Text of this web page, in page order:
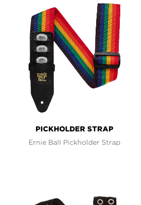
PICKHOLDER STRAP
Ernie Ball Pickholder Strap